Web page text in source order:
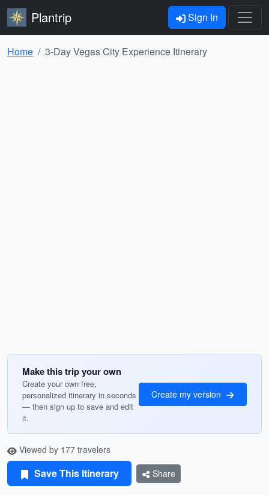
Plantrip Sign In
Home 3-Day Vegas City Experience Itinerary
Make this trip your own
Create your own free,
personalized itinerary in seconds
— then sign up to save and edit
it.
Create my version
Viewed by 177 travelers
Save This Itinerary Share